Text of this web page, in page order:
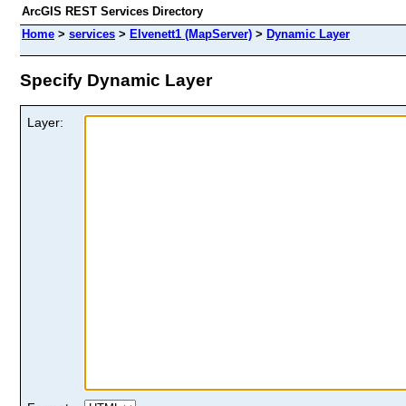
ArcGIS REST Services Directory
Home > services > Elvenett1 (MapServer) > Dynamic Layer
Specify Dynamic Layer
Layer: